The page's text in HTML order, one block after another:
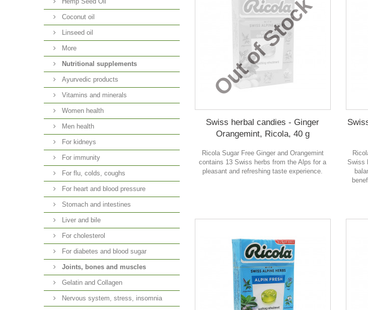
Coconut oil
Linseed oil
More
Nutritional supplements
Ayurvedic products
Vitamins and minerals
Women health
Men health
For kidneys
For immunity
For flu, colds, coughs
For heart and blood pressure
Stomach and intestines
Liver and bile
For cholesterol
For diabetes and blood sugar
Joints, bones and muscles
Gelatin and Collagen
Nervous system, stress, insomnia
Out of Stock
Swiss herbal candies - Ginger
Orangemint, Ricola, 40 g
Ricola Sugar Free Ginger and Orangemint
contains 13 Swiss herbs from the Alps for a
pleasant and refreshing taste experience.
Swiss